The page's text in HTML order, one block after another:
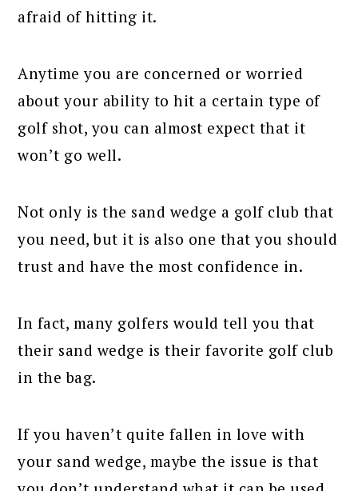
afraid of hitting it.
Anytime you are concerned or worried
about your ability to hit a certain type of
golf shot, you can almost expect that it
won’t go well.
Not only is the sand wedge a golf club that
you need, but it is also one that you should
trust and have the most confidence in.
In fact, many golfers would tell you that
their sand wedge is their favorite golf club
in the bag.
If you haven’t quite fallen in love with
your sand wedge, maybe the issue is that